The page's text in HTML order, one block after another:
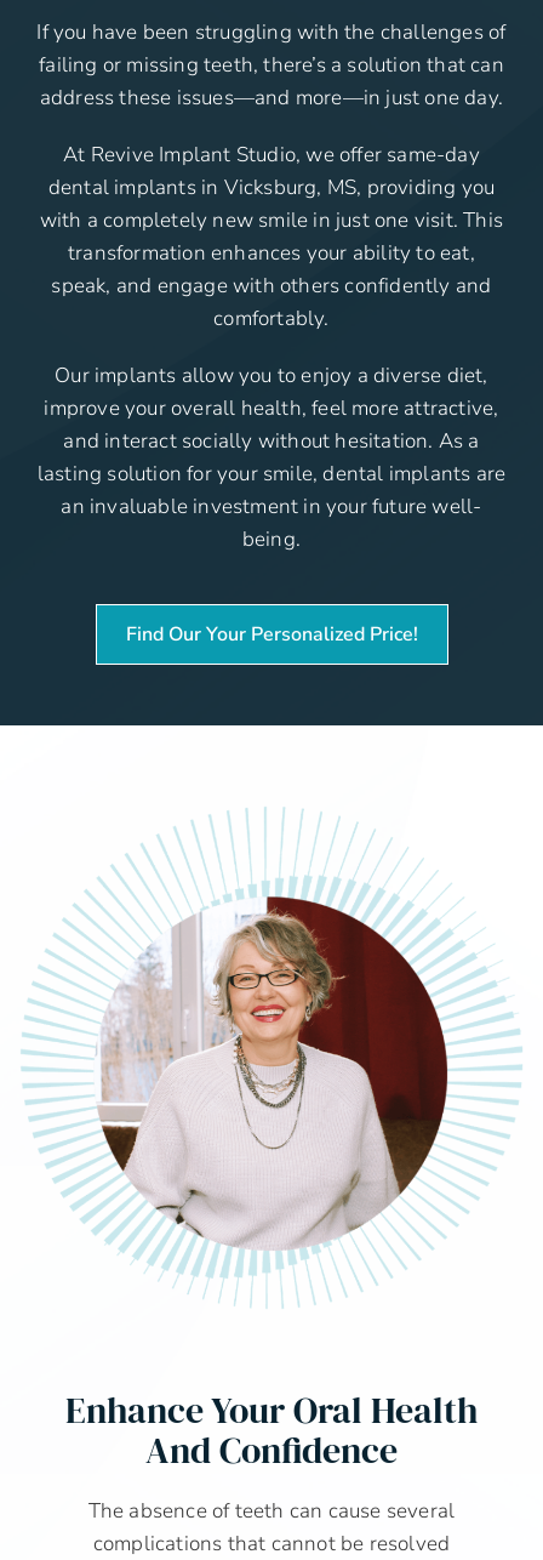
If you have been struggling with the challenges of
failing or missing teeth, there’s a solution that can
address these issues—and more—in just one day.
At Revive Implant Studio, we offer same-day
dental implants in Vicksburg, MS, providing you
with a completely new smile in just one visit. This
transformation enhances your ability to eat,
speak, and engage with others confidently and
comfortably.
Our implants allow you to enjoy a diverse diet,
improve your overall health, feel more attractive,
and interact socially without hesitation. As a
lasting solution for your smile, dental implants are
an invaluable investment in your future well-
being.
Find Our Your Personalized Price!
Enhance Your Oral Health
And Confidence
The absence of teeth can cause several
complications that cannot be resolved